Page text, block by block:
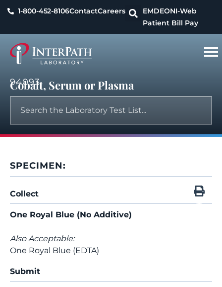
1-800-452-8106ContactCareers EMDEONI-Web
Patient Bill Pay
94093
Cobalt, Serum or Plasma
SPECIMEN:
Collect
One Royal Blue (No Additive)
Also Acceptable:
One Royal Blue (EDTA)
Submit